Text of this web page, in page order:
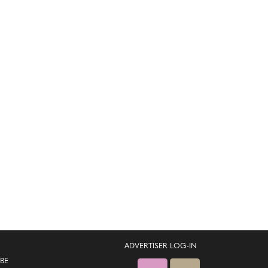
ADVERTISER LOG-IN